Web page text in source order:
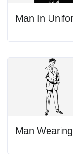
Man In